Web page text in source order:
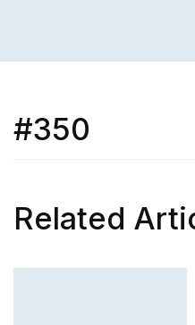
#350
Related